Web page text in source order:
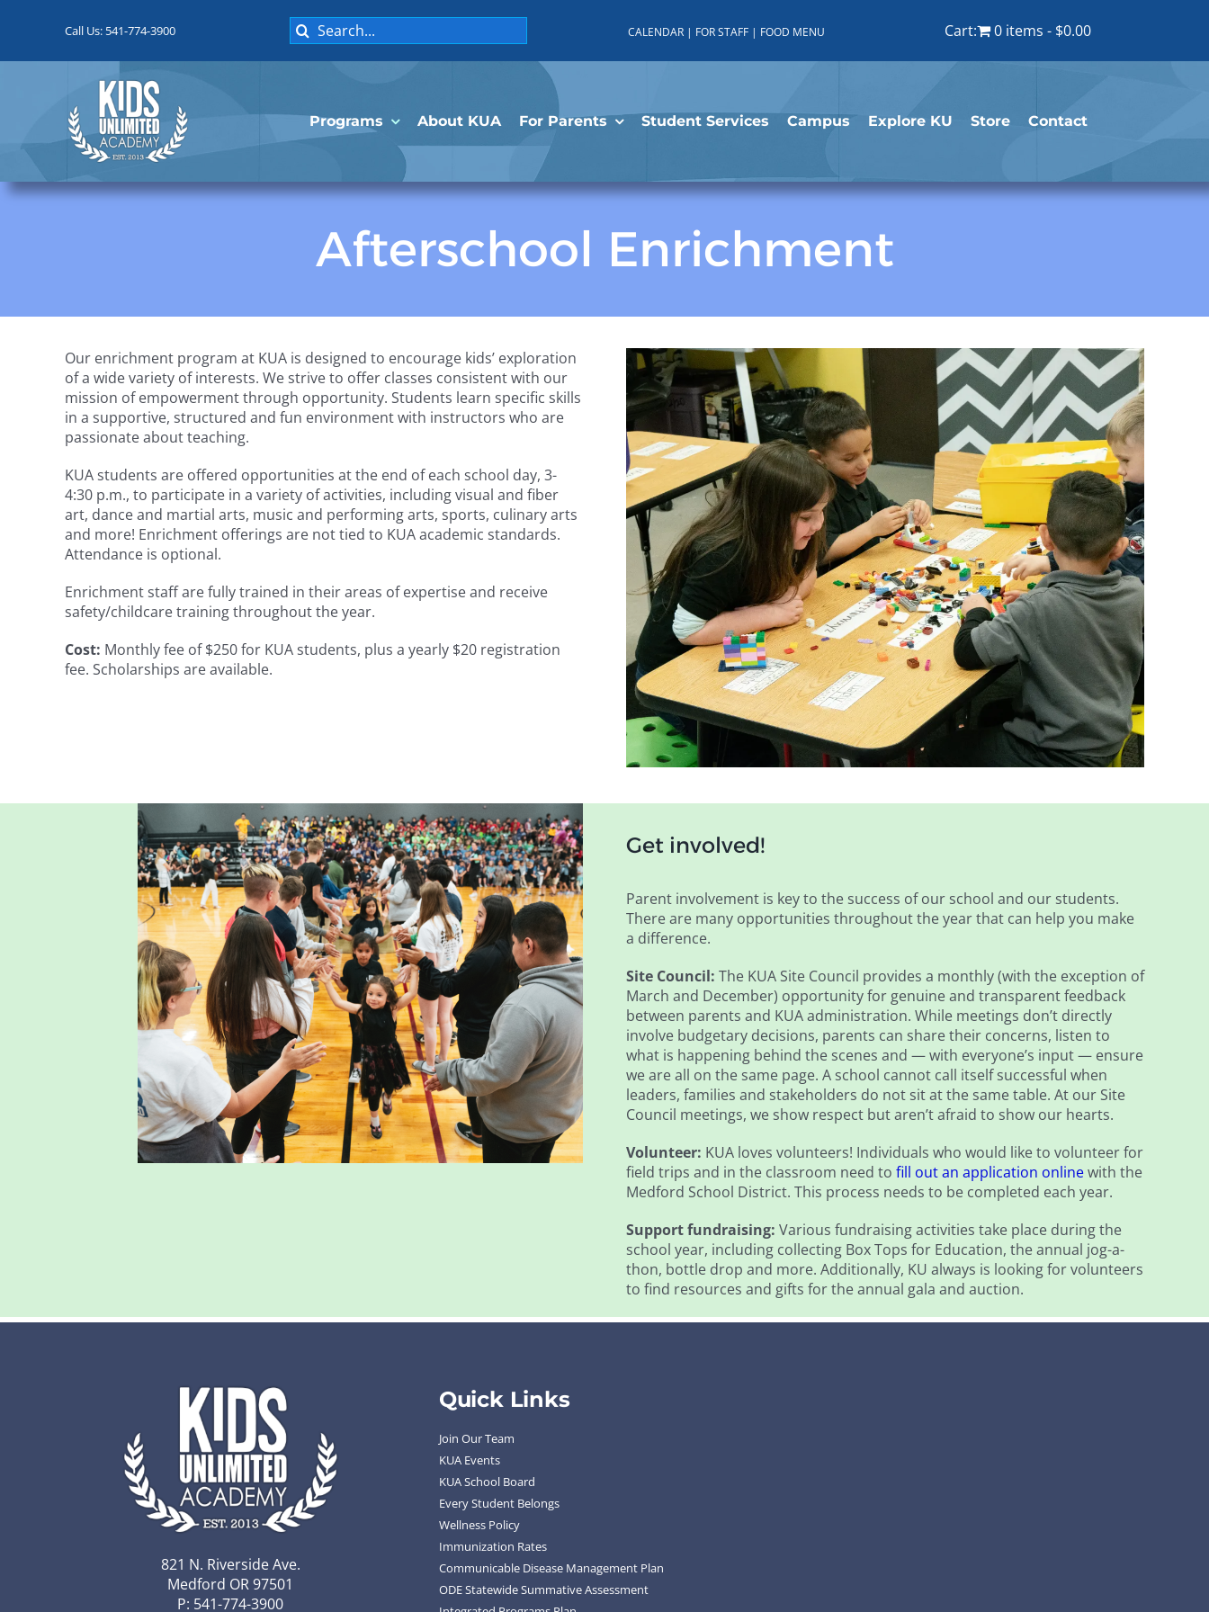
Call Us: 541-774-3900
Search
for:
CALENDAR | FOR STAFF | FOOD MENU Cart: 0 items $0.00
Programs About KUA For Parents Student Services Campus Explore KU Store Contact
Afterschool Enrichment
Our enrichment program at KUA is designed to encourage kids’ exploration
of a wide variety of interests. We strive to offer classes consistent with our
mission of empowerment through opportunity. Students learn specific skills
in a supportive, structured and fun environment with instructors who are
passionate about teaching.
KUA students are offered opportunities at the end of each school day, 3-
4:30 p.m., to participate in a variety of activities, including visual and fiber
art, dance and martial arts, music and performing arts, sports, culinary arts
and more! Enrichment offerings are not tied to KUA academic standards.
Attendance is optional.
Enrichment staff are fully trained in their areas of expertise and receive
safety/childcare training throughout the year.
Cost: Monthly fee of $250 for KUA students, plus a yearly $20 registration
fee. Scholarships are available.
Get involved!
Parent involvement is key to the success of our school and our students.
There are many opportunities throughout the year that can help you make
a difference.
Site Council: The KUA Site Council provides a monthly (with the exception of
March and December) opportunity for genuine and transparent feedback
between parents and KUA administration. While meetings don’t directly
involve budgetary decisions, parents can share their concerns, listen to
what is happening behind the scenes and — with everyone’s input — ensure
we are all on the same page. A school cannot call itself successful when
leaders, families and stakeholders do not sit at the same table. At our Site
Council meetings, we show respect but aren’t afraid to show our hearts.
Volunteer: KUA loves volunteers! Individuals who would like to volunteer for
field trips and in the classroom need to fill out an application onlinewith the
Medford School District. This process needs to be completed each year.
Support fundraising: Various fundraising activities take place during the
school year, including collecting Box Tops for Education, the annual jog-a-
thon, bottle drop and more. Additionally, KU always is looking for volunteers
to find resources and gifts for the annual gala and auction.
821 N. Riverside Ave.
Medford OR 97501
P: 541-774-3900
Quick Links
Join Our Team
KUA Events
KUA School Board
Every Student Belongs
Wellness Policy
Immunization Rates
Communicable Disease Management Plan
ODE Statewide Summative Assessment